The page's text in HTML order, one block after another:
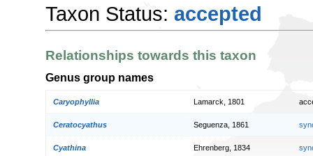
Taxon Status: accepted
Relationships towards this taxon
Genus group names
Caryophyllia Lamarck, 1801
Ceratocyathus Seguenza, 1861
Cyathina Ehrenberg, 1834